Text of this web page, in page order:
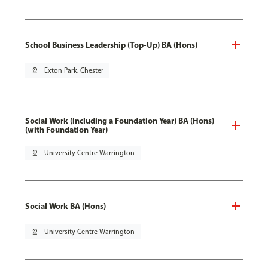
School Business Leadership (Top-Up) BA (Hons)
pin_drop Exton Park, Chester
Social Work (including a Foundation Year) BA (Hons)
(with Foundation Year)
pin_drop University Centre Warrington
Social Work BA (Hons)
pin_drop University Centre Warrington